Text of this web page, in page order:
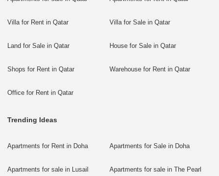
Villa for Rent in Qatar Villa for Sale in Qatar
Land for Sale in Qatar House for Sale in Qatar
Shops for Rent in Qatar Warehouse for Rent in Qatar
Office for Rent in Qatar
Trending Ideas
Apartments for Rent in Doha Apartments for Sale in Doha
Apartments for sale in Lusail Apartments for sale in The Pearl